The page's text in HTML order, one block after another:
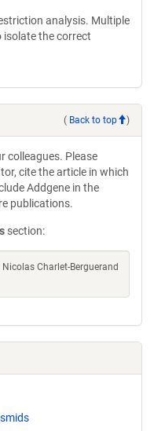
analysis. Multiple
isolate the correct
( Back to top )
colleagues. Please
cite the article in which
Addgene in the
publications.
section:
Charlet-Berguerand